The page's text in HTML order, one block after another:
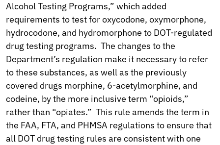
Alcohol Testing Programs,” which added
requirements to test for oxycodone, oxymorphone,
hydrocodone, and hydromorphone to DOT-regulated
drug testing programs. The changes to the
Department’s regulation make it necessary to refer
to these substances, as well as the previously
covered drugs morphine, 6-acetylmorphine, and
codeine, by the more inclusive term “opioids,”
rather than “opiates.” This rule amends the term in
the FAA, FTA, and PHMSA regulations to ensure that
all DOT drug testing rules are consistent with one